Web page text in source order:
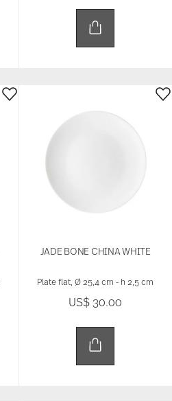
JADE BONE CHINA WHITE
Plate flat, Ø 25,4 cm - h 2,5 cm
US$ 30.00